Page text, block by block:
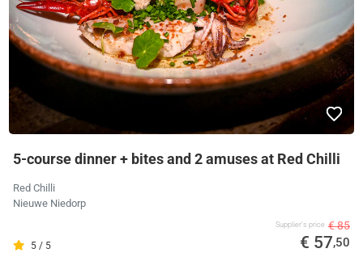
5-course dinner + bites and 2 amuses at Red Chilli
Red Chilli
Nieuwe Niedorp
5 / 5
Supplier's price € 85
€ 57,50